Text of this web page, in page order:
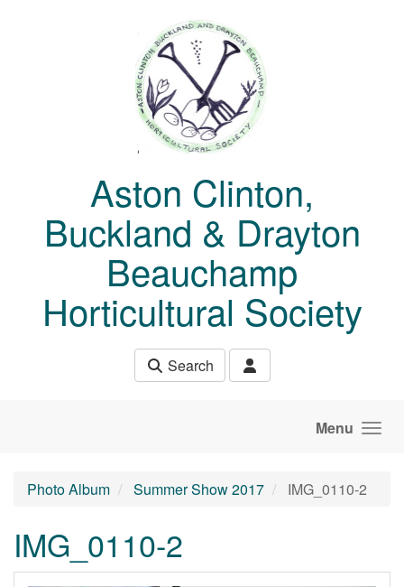
Aston Clinton,
Buckland & Drayton
Beauchamp
Horticultural Society
Search
Menu
Photo Album Summer Show 2017 IMG_0110-2
IMG_0110-2